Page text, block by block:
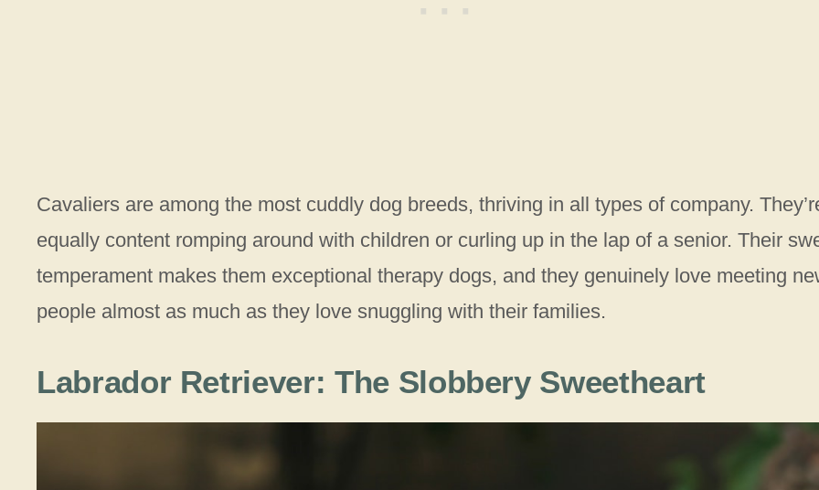
Cavaliers are among the most cuddly dog breeds, thriving in all types of company.
equally content romping around with children or curling up in the lap of a senior. Their
temperament makes them exceptional therapy dogs, and they genuinely love meeting
people almost as much as they love snuggling with their families.
Labrador Retriever: The Slobbery Sweetheart